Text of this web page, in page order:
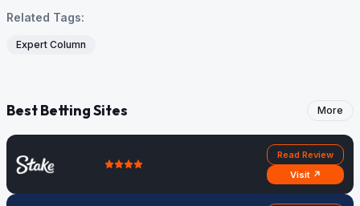
Related Tags:
Expert Column
Best Betting Sites More
Read Review
Visit ↗